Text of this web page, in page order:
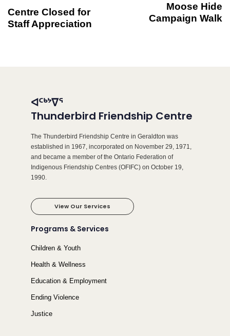
Centre Closed for
Staff Appreciation
Moose Hide
Campaign Walk
ᐊᑦᒃᔾᐁᕐ
Thunderbird Friendship Centre
The Thunderbird Friendship Centre in Geraldton was
established in 1967, incorporated on November 29, 1971,
and became a member of the Ontario Federation of
Indigenous Friendship Centres (OFIFC) on October 19,
1990.
View Our Services
Programs & Services
Children & Youth
Health & Wellness
Education & Employment
Ending Violence
Justice